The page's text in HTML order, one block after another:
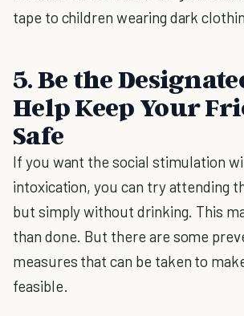
tape to children wearing dark
5. Be the
Help Keep Your
Safe
If you want the social stimulation
intoxication, you can try attending
but simply without drinking. This
than done. But there are some
measures that can be taken to
feasible.